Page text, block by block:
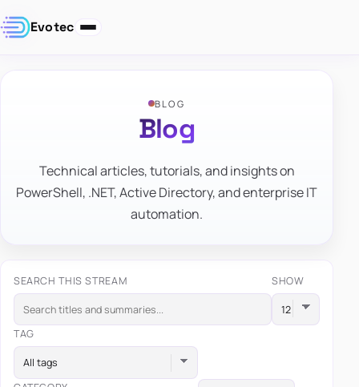
Evotec
BLOG
Blog
Technical articles, tutorials, and insights on
PowerShell, .NET, Active Directory, and enterprise IT
automation.
SEARCH THIS STREAM SHOW
TAG
All tags